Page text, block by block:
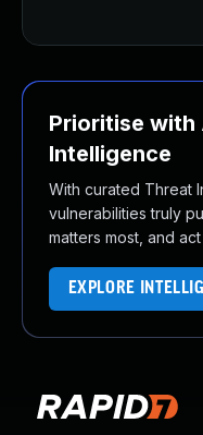
Prioritise
Intelligence
With curated Threat
vulnerabilities truly
matters most, and
EXPLORE